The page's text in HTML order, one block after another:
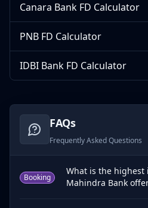
Canara Bank FD Calculator
PNB FD Calculator
IDBI Bank FD Calculator
FAQs
Frequently Asked Questions
Booking
What is the highest
Mahindra Bank